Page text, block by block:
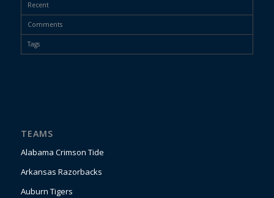
Recent
Comments
Tags
TEAMS
Alabama Crimson Tide
Arkansas Razorbacks
Auburn Tigers